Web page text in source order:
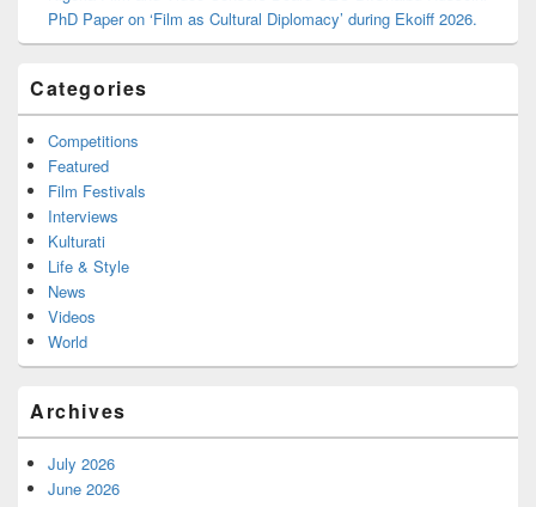
PhD Paper on ‘Film as Cultural Diplomacy’ during Ekoiff 2026.
Categories
Competitions
Featured
Film Festivals
Interviews
Kulturati
Life & Style
News
Videos
World
Archives
July 2026
June 2026